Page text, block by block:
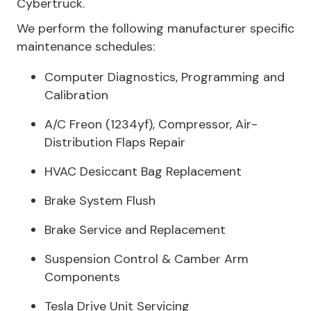
Cybertruck.
We perform the following manufacturer specific
maintenance schedules:
Computer Diagnostics, Programming and
Calibration
A/C Freon (1234yf), Compressor, Air-
Distribution Flaps Repair
HVAC Desiccant Bag Replacement
Brake System Flush
Brake Service and Replacement
Suspension Control & Camber Arm
Components
Tesla Drive Unit Servicing